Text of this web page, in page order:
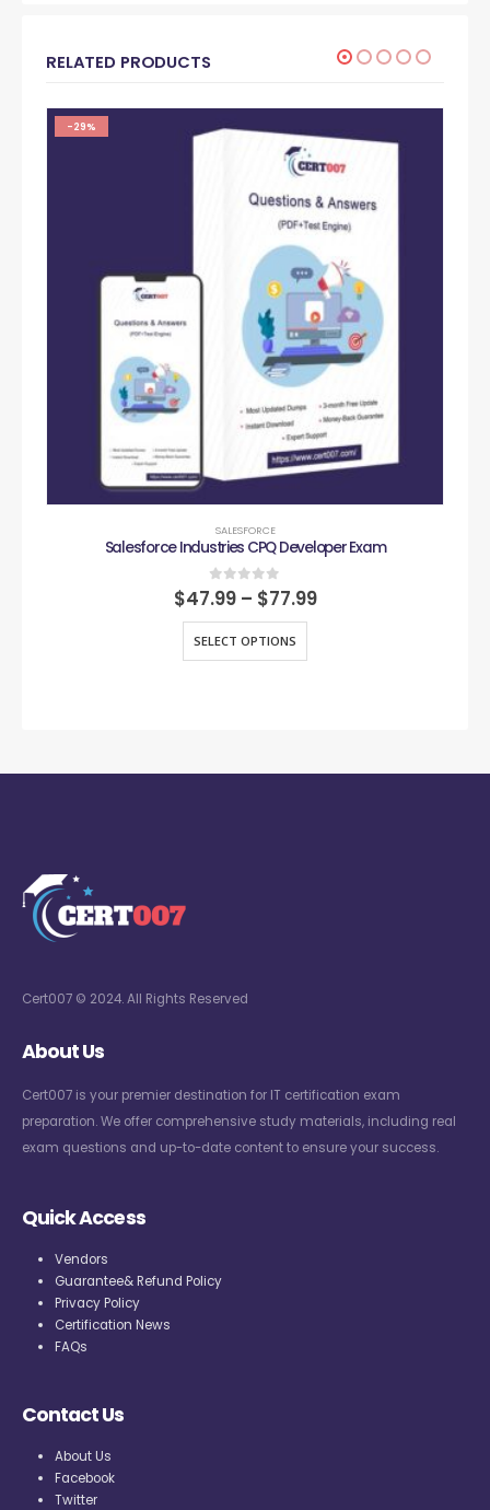
RELATED PRODUCTS
-29%
SALESFORCE
Salesforce Industries CPQ Developer Exam
0out of 5
$47.99 – $77.99
SELECT OPTIONS
Cert007 © 2024. All Rights Reserved
About Us
Cert007 is your premier destination for IT certification exam
preparation. We offer comprehensive study materials, including real
exam questions and up-to-date content to ensure your success.
Quick Access
Vendors
Guarantee& Refund Policy
Privacy Policy
Certification News
FAQs
Contact Us
About Us
Facebook
Twitter